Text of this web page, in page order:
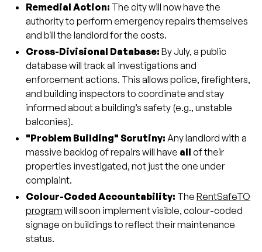
Remedial Action: The city will now have the
authority to perform emergency repairs themselves
and bill the landlord for the costs.
Cross-Divisional Database: By July, a public
database will track all investigations and
enforcement actions. This allows police, firefighters,
and building inspectors to coordinate and stay
informed about a building’s safety (e.g., unstable
balconies).
"Problem Building" Scrutiny: Any landlord with a
massive backlog of repairs will have all of their
properties investigated, not just the one under
complaint.
Colour-Coded Accountability: The RentSafeTO
program will soon implement visible, colour-coded
signage on buildings to reflect their maintenance
status.